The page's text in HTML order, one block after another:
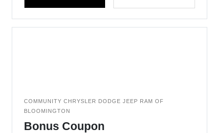
COMMUNITY CHRYSLER DODGE JEEP RAM OF
BLOOMINGTON
Bonus Coupon